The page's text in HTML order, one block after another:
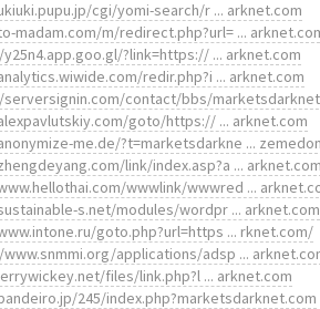
cgi/yomi-search/r ... arknet.com
madam.com/m/redirect.php?url= ...
?link=https:// ... arknet.com
redir.php?i ... arknet.com
contact/bbs/
goto/https:// ... arknet.com
me.de/?t=marketsdarkne ...
link/index.asp?a ... arknet.com
wwwlink/wwwred ...
s.net/modules/wordpr ... arknet.com
goto.php?url=https ... rknet.com/
applications/adsp ...
files/link.php?l ... arknet.com
245/index.php?marketsdarknet.com